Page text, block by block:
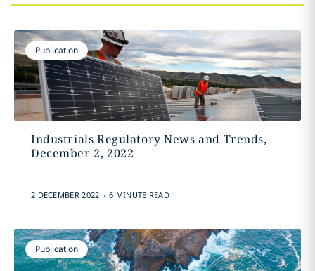
Publication
Industrials Regulatory News and Trends,
December 2, 2022
2 DECEMBER 2022 . 6 MINUTE READ
Publication